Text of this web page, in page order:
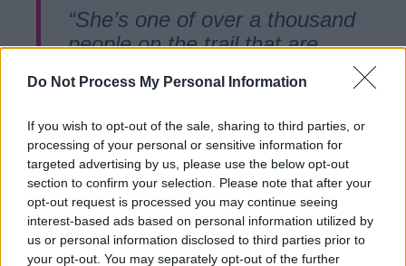
Do Not Process My Personal Information
If you wish to opt-out of the sale, sharing to third parties, or
processing of your personal or sensitive information for
targeted advertising by us, please use the below opt-out
section to confirm your selection. Please note that after your
opt-out request is processed you may continue seeing
interest-based ads based on personal information utilized by
us or personal information disclosed to third parties prior to
your opt-out. You may separately opt-out of the further
“She’s one of over a thousand
people on the trail that are
history, heritage, and how our
people and places really do
make us the beating heart of
the county and the nation’s
playground.
“The feedback on the trail has